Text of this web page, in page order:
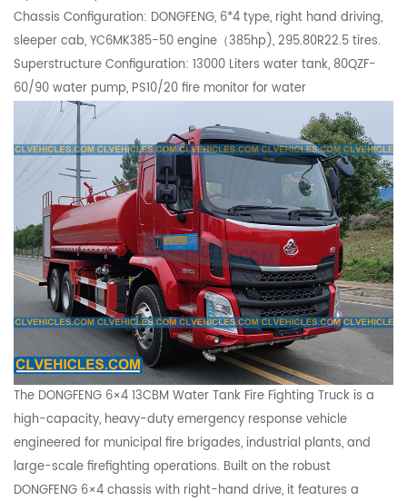
Chassis Configuration: DONGFENG, 6*4 type, right hand driving,
sleeper cab, YC6MK385-50 engine（385hp), 295.80R22.5 tires.
Superstructure Configuration: 13000 Liters water tank, 80QZF-
60/90 water pump, PS10/20fire monitor for water
The DONGFENG 6×4 13CBM Water Tank Fire Fighting Truck is a
high-capacity, heavy-duty emergency response vehicle
engineered for municipal fire brigades, industrial plants, and
large-scale firefighting operations. Built on the robust
DONGFENG 6×4 chassis with right-hand drive, it features a